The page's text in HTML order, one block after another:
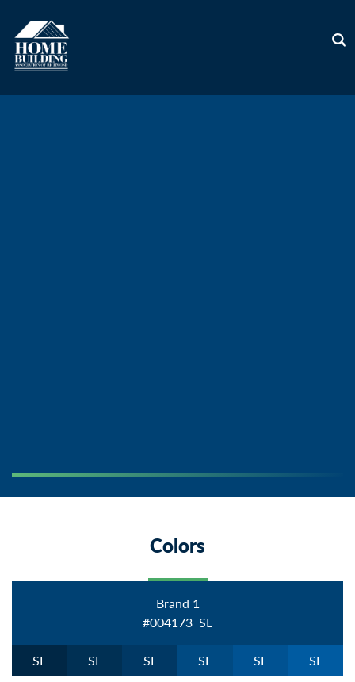
Colors
Brand 1
#004173 SL
SL SL SL SL SL SL